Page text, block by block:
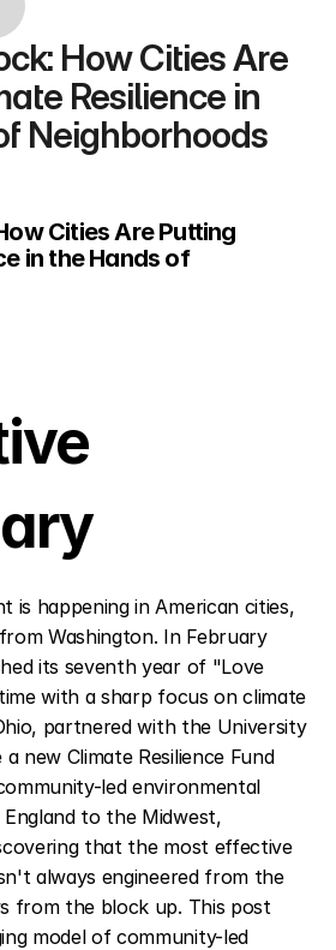
How Cities Are
Resilience in
Neighborhoods
Cities Are Putting
in the Hands of
is happening in American cities,
Washington. In February
its seventh year of "Love
with a sharp focus on climate
partnered with the University
new Climate Resilience Fund
led environmental
to the Midwest,
that the most effective
always engineered from the
from the block up. This post
model of community-led